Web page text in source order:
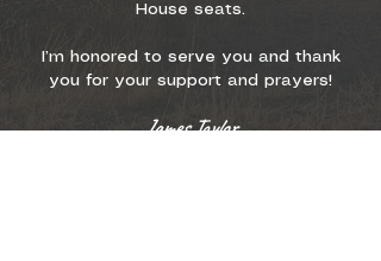
House seats.
I’m honored to serve you and thank
you for your support and prayers!
James Taylor